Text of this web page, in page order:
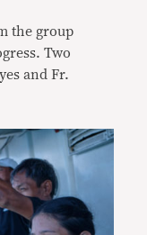
the group
Two
and Fr.